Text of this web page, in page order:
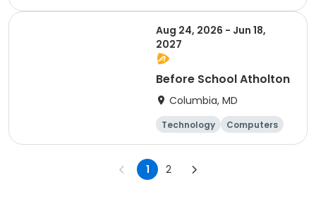
Science
Mathematics
Aug 24, 2026 - Jun 18,
2027
Before School Atholton
Columbia, MD
Technology
Computers
Science
Mathematics
1 2